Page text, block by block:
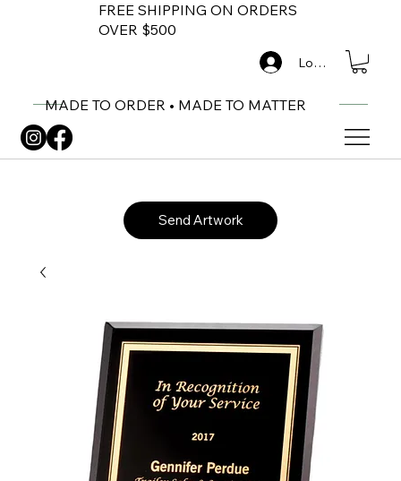
FREE SHIPPING ON ORDERS
OVER $500
MADE TO ORDER • MADE TO MATTER
Log In
Send Artwork